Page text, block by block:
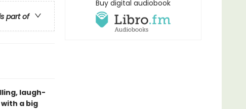
part of
laugh-
a big
Buy digital audiobook